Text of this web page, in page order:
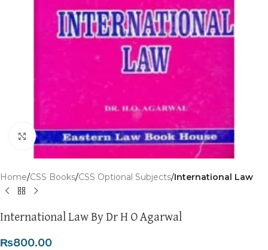
Click to enlarge
Home CSS Books CSS Optional Subjects International Law
International Law By Dr H O Agarwal
₨800.00